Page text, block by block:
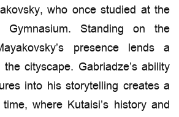
who once studied at the
Gymnasium. Standing on the
presence lends a
cityscape. Gabriadze’s ability
into his storytelling creates a
where Kutaisi’s history and